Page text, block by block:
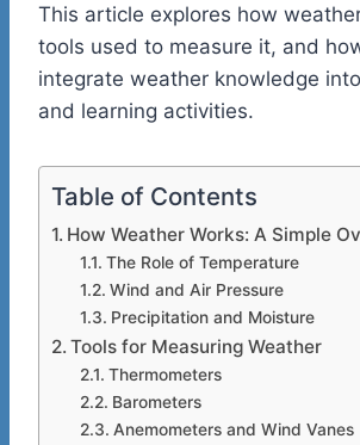
This article explores how
tools used to measure it, and
integrate weather knowledge
and learning activities.
Table of Contents
How Weather Works: A Simple
The Role of Temperature
Wind and Air Pressure
Precipitation and Moisture
Tools for Measuring Weather
Thermometers
Barometers
Anemometers and Wind Vanes